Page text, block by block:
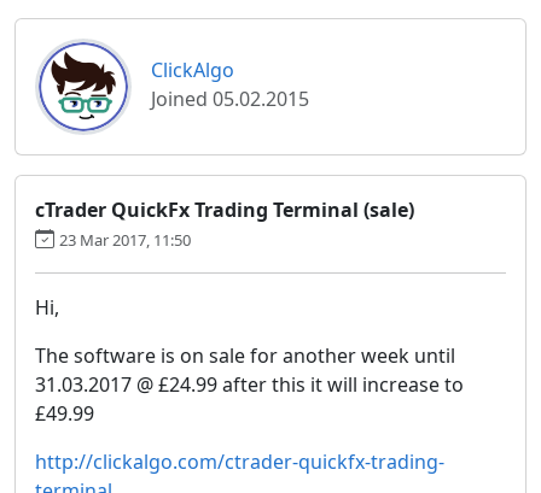
ClickAlgo
Joined 05.02.2015
cTrader QuickFx Trading Terminal (sale)
23 Mar 2017, 11:50
Hi,
The software is on sale for another week until
31.03.2017 @ £24.99 after this it will increase to
£49.99
http://clickalgo.com/ctrader-quickfx-trading-